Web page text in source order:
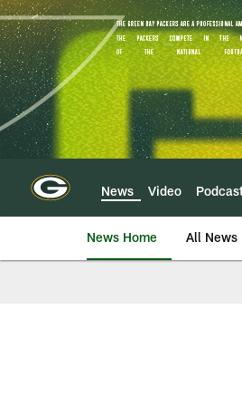
Skip
to
main
content
News Video
News Home All News